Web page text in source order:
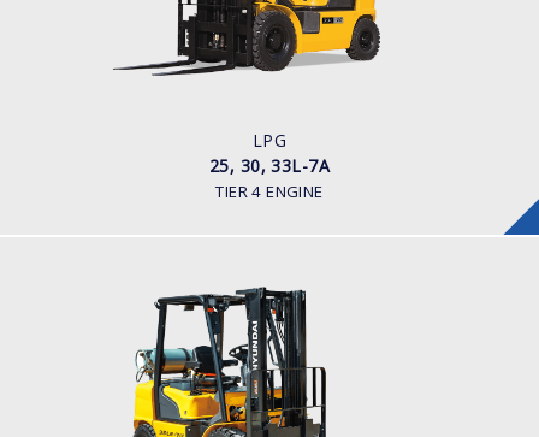
LPG
25, 30, 33L-7A
TIER 4 ENGINE
2,500 - 3,300kg
POWER TYPE
LPG
60HP / HYUNDAI L4KB
LPG
25, 30, 35LE-7U
LOAD CAPACITY